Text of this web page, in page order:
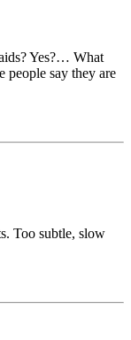
Yes?… What
people say they are
Too subtle, slow